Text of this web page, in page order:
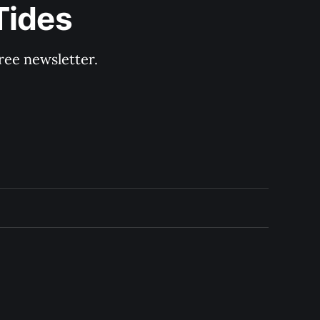
newsletter.